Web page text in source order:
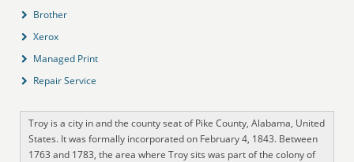
Brother
Xerox
Managed Print
Repair Service
Troy is a city in and the county seat of Pike County, Alabama, United
States. It was formally incorporated on February 4, 1843. Between
1763 and 1783, the area where Troy sits was part of the colony of